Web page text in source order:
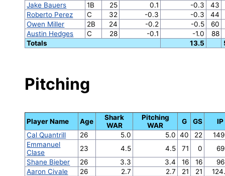
Jake Bauers
1B 25 0.1 -0.3
43
Roberto Perez
C 32 -0.3 -0.3
44
Owen Miller
2B 24 -0.2 -0.5
60
Austin Hedges
C 28 -0.1 -1.0
88
Totals
13.5
Pitching
Player Name Age
Shark
WAR
Pitching
WAR
G GS
IP
Cal Quantrill
26 5.0 5.0 40 22
Emmanuel
Clase
23 4.5 4.5 71 0
Shane Bieber
26 3.3 3.4 16 16
Aaron Civale
26 2.7 2.7 21 21